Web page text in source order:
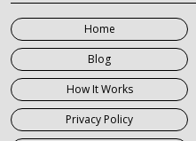
7 Seater Car on Rent in
7 Seater Car on Rent in
7 Seater Car on Rent in
7 Seater Car on Rent in
7 Seater Car on Rent in Jaipur
Home
Blog
How It Works
Privacy Policy